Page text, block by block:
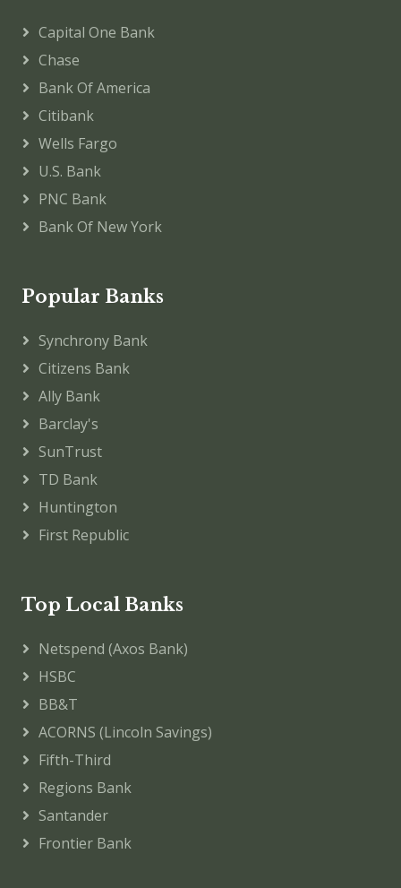
Capital One Bank
Chase
Bank Of America
Citibank
Wells Fargo
U.S. Bank
PNC Bank
Bank Of New York
Popular Banks
Synchrony Bank
Citizens Bank
Ally Bank
Barclay's
SunTrust
TD Bank
Huntington
First Republic
Top Local Banks
Netspend (Axos Bank)
HSBC
BB&T
ACORNS (Lincoln Savings)
Fifth-Third
Regions Bank
Santander
Frontier Bank